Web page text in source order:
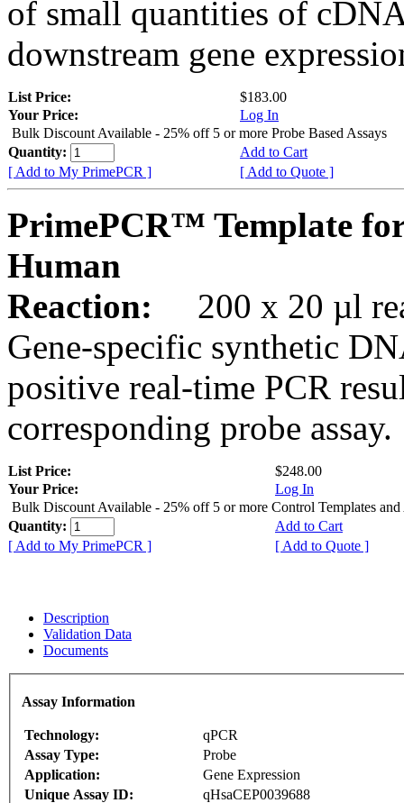
of small quantities of
downstream gene
List Price:
$183.00
Your Price:
Log In
Bulk Discount Available - 25% off 5 or more Probe Based Assays
Quantity:
Add to Cart
[ Add to My PrimePCR ]
[ Add to Quote ]
PrimePCR™ Template
Human
Reaction:
200 x 20 µl
Gene-specific synthetic
positive real-time PCR
corresponding probe assay.
List Price:
$248.00
Your Price:
Log In
Bulk Discount Available - 25% off 5 or more Control Templates and
Quantity:
Add to Cart
[ Add to My PrimePCR ]
[ Add to Quote ]
Description
Validation Data
Documents
Assay Information
Technology:
qPCR
Assay Type:
Probe
Application:
Gene Expression
Unique Assay ID:
qHsaCEP0039688